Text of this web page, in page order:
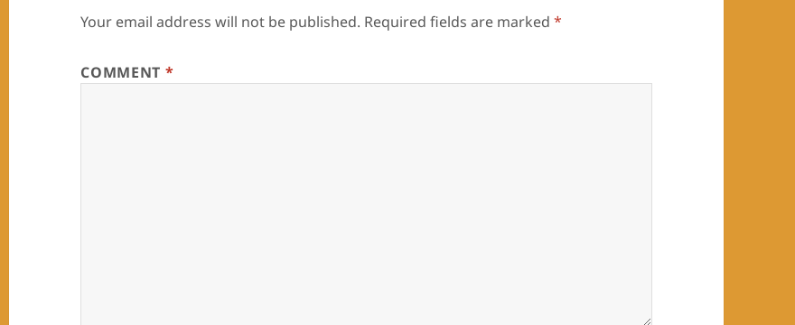
Your email address will not be published. Required fields are marked*
COMMENT *